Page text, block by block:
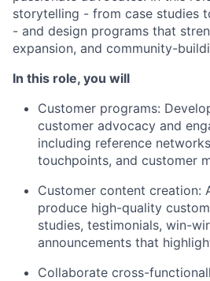
storytelling - from case studies
- and design programs that
expansion, and community-
In this role, you will
Customer programs:
customer advocacy and
including reference
touchpoints, and customer
Customer content creation:
produce high-quality
studies, testimonials, win-
announcements that
Collaborate cross-